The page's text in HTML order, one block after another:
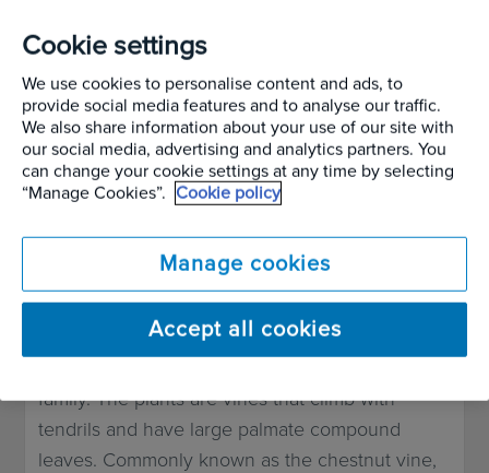
25
2024
Plant in Focus –
Tetrastigma
voinierianum
Plant Guide & Facts
family. The plants are vines that climb with
tendrils and have large palmate compound
leaves. Commonly known as the chestnut vine,
Cookie settings
We use cookies to personalise content and ads, to
provide social media features and to analyse our traffic.
We also share information about your use of our site with
our social media, advertising and analytics partners. You
can change your cookie settings at any time by selecting
“Manage Cookies”. Cookie policy
Manage cookies
Accept all cookies